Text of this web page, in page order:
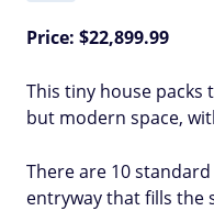
Price: $22,899.99
This tiny house
but modern space,
There are 10
entryway that fills the